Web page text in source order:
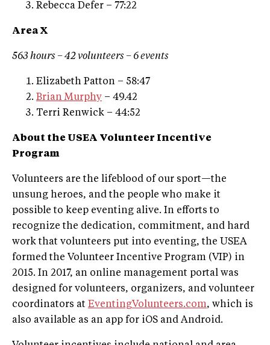
Rebecca Defer – 77:22
Area X
563 hours – 42 volunteers – 6 events
Elizabeth Patton – 58:47
Brian Murphy – 49.42
Terri Renwick – 44:52
About the USEA Volunteer Incentive
Program
Volunteers are the lifeblood of our sport—the
unsung heroes, and the people who make it
possible to keep eventing alive. In efforts to
recognize the dedication, commitment, and hard
work that volunteers put into eventing, the USEA
formed the Volunteer Incentive Program (VIP) in
2015. In 2017, an online management portal was
designed for volunteers, organizers, and volunteer
coordinators at EventingVolunteers.com, which is
also available as an app for iOS and Android.